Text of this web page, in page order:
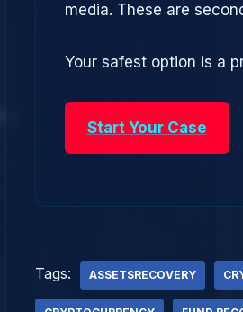
media. These are
Your safest option is a
Start Your Case
Tags: ASSETSRECOVERY